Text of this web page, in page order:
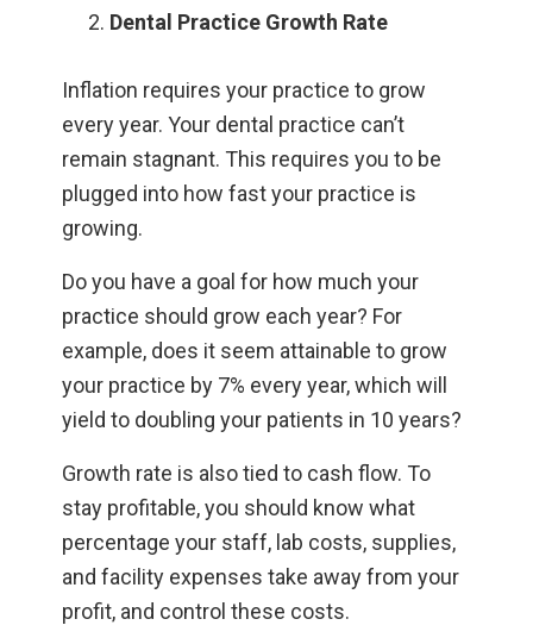
Dental Practice Growth Rate
Inflation requires your practice to grow
every year. Your dental practice can’t
remain stagnant. This requires you to be
plugged into how fast your practice is
growing.
Do you have a goal for how much your
practice should grow each year? For
example, does it seem attainable to grow
your practice by 7% every year, which will
yield to doubling your patients in 10 years?
Growth rate is also tied to cash flow. To
stay profitable, you should know what
percentage your staff, lab costs, supplies,
and facility expenses take away from your
profit, and control these costs.